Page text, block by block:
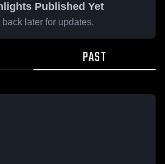
Published Yet
back later for updates.
PAST